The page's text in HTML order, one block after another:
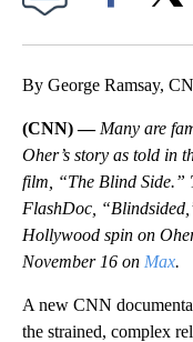
By George Ramsay,
(CNN) — Many are
Oher’s story as told in
film, “The Blind Side.”
FlashDoc,
Hollywood spin on
November 16 on Max.
A new CNN
the strained, complex